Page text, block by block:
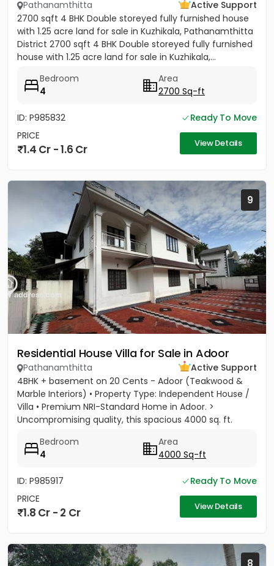
Pathanamthitta
Active Support
2700 sqft 4 BHK Double storeyed fully furnished house
with 1.25 acre land for sale in Kuzhikala, Pathanamthitta
District 2700 sqft 4 BHK Double storeyed fully furnished
house with 1.25 acre land for sale in Kuzhikala,...
Bedroom
4
Area
2700 Sq-ft
ID: P985832
Ready To Move
PRICE
1.4 Cr - 1.6 Cr View Details
9
Residential House Villa for Sale in Adoor
Pathanamthitta
Active Support
4BHK + basement on 20 Cents - Adoor (Teakwood &
Marble Interiors) • Property Type: Independent House /
Villa • Premium NRI-Standard Home in Adoor. >
Uncompromising quality, this spacious 4000 sq. ft.
Bedroom
4
Area
4000 Sq-ft
ID: P985917
Ready To Move
PRICE
1.8 Cr - 2 Cr View Details
8